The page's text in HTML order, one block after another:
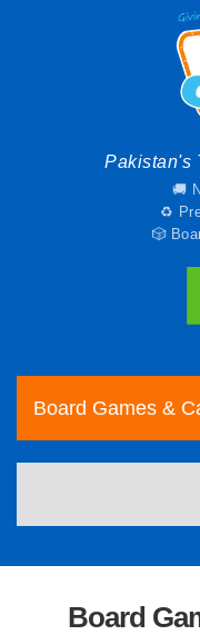
Pakistan's
🚚
♻️
🎲
Board